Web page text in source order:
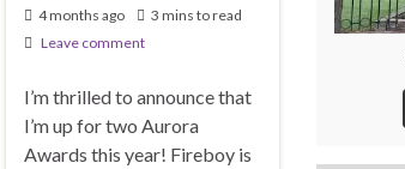
4 months ago
3 mins to read
Leave comment
I’m thrilled to announce that
I’m up for two Aurora
Awards this year! Fireboy is